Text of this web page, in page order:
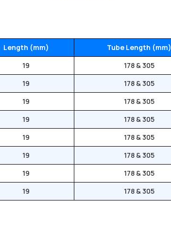
Length (mm) Tube Length (mm)
19 178 & 305
19 178 & 305
19 178 & 305
19 178 & 305
19 178 & 305
19 178 & 305
19 178 & 305
19 178 & 305